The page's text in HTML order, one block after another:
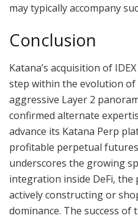
may typically accompany
Conclusion
Katana’s acquisition of
step within the evolution of
aggressive Layer 2
confirmed alternate
advance its Katana Perp
profitable perpetual
underscores the growing
integration inside DeFi, the
actively constructing or
dominance. The success